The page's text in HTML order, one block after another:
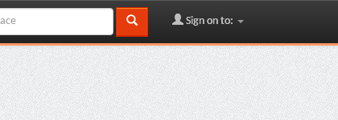
Sign on to: